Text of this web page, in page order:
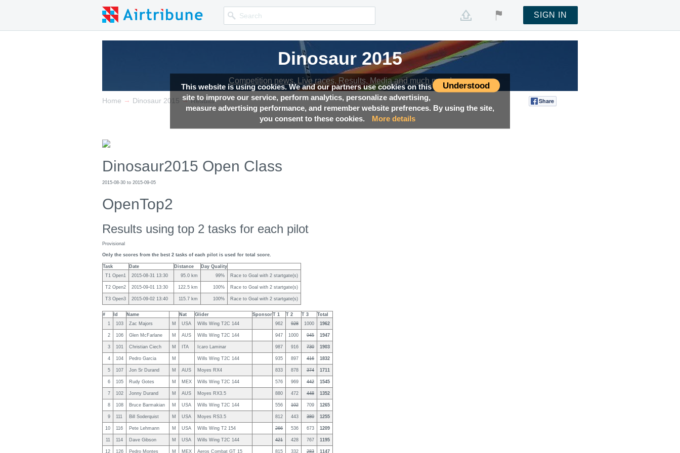
Understood
This website is using cookies. We and our partners use cookies on this
site to improve our service, perform analytics, personalize advertising,
measure advertising performance, and remember website prefrences. By using the site,
you consent to these cookies.
More details
SIGN IN
Dinosaur 2015
Competition news, Live races, Results, Media and much more!
Dinosaur 2015
Competition news, Live races, Results, Media and much more!
Home → Dinosaur 2015 → Results Share
Dinosaur2015 Open Class
2015-08-30 to 2015-09-05
OpenTop2
Results using top 2 tasks for each pilot
Provisional
Only the scores from the best 2 tasks of each pilot is used for total score.
Task Date Distance
Day Quality
T1 Open1
2015-08-31 13:30 95.0 km 99% Race to Goal with 2 startgate(s)
T2 Open2 2015-09-01 13:30 122.5 km 100% Race to Goal with 2 startgate(s)
T3 Open3 2015-09-02 13:40 115.7 km 100% Race to Goal with 2 startgate(s)
# Id Name Nat Glider SponsorT 1 T 2 T 3
Total
1
103 Zac Majors M USA Wills Wing T2C 144 962 928 1000 1962
2 106 Glen McFarlane M AUS Wills Wing T2C 144 947 1000 945 1947
3 101 Christian Ciech M ITA Icaro Laminar 987 916 730 1903
4 104 Pedro Garcia M Wills Wing T2C 144 935 897 416 1832
5 107 Jon Sr Durand M AUS Moyes RX4 833 878 374 1711
6 105 Rudy Gotes M MEX Wills Wing T2C 144 576 969 442 1545
7 102 Jonny Durand M AUS Moyes RX3.5 880 472 448 1352
8 108 Bruce Barmakian M USA Wills Wing T2C 144 556 102 709 1265
9 111 Bill Soderquist M USA Moyes RS3.5 812 443 380 1255
10 116 Pete Lehmann M USA Wills Wing T2 154 266 536 673 1209
11 114 Dave Gibson M USA Wills Wing T2C 144 421 428 767 1195
12 126 Pedro Montes M MEX Aeros Combat GT 15 815 332 283 1147